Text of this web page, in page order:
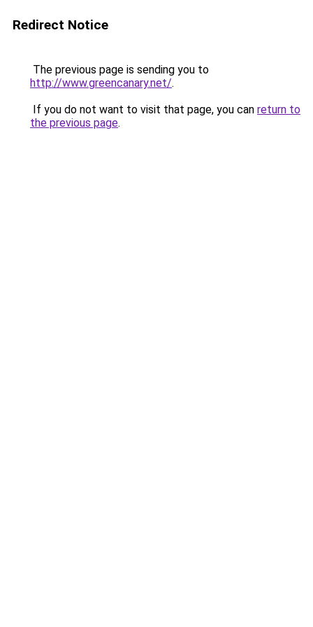
Redirect Notice
The previous page is sending you to
http://www.greencanary.net/.
If you do not want to visit that page, you can return to
the previous page.